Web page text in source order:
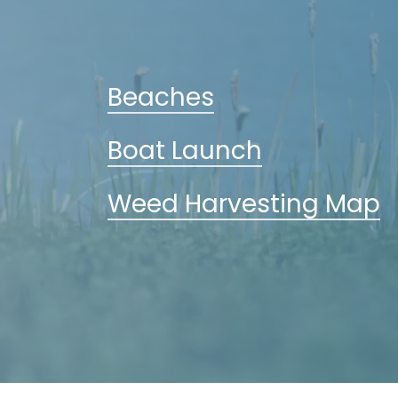
Beaches
Boat Launch
Weed Harvesting Map